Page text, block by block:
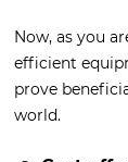
Now, as you
efficient
prove
world.